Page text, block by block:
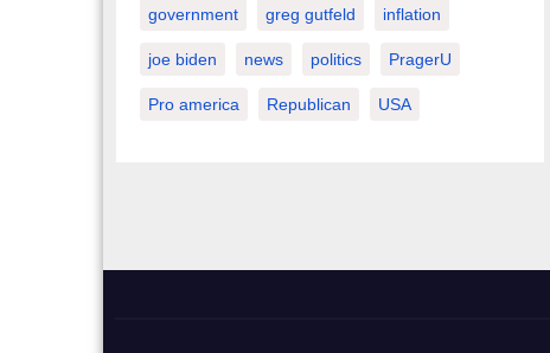
government greg gutfeld inflation
joe biden news politics PragerU
Pro america Republican USA